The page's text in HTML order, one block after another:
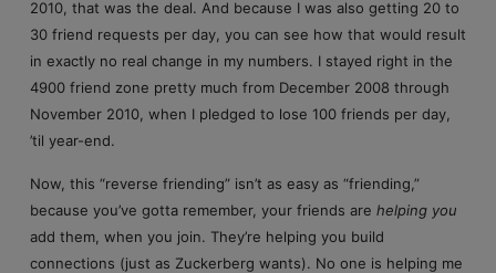
2010, that was the deal. And because I was also getting 20 to
30 friend requests per day, you can see how that would result
in exactly no real change in my numbers. I stayed right in the
4900 friend zone pretty much from December 2008 through
November 2010, when I pledged to lose 100 friends per day,
’til year-end.
Now, this “reverse friending” isn’t as easy as “friending,”
because you’ve gotta remember, your friends are helping you
add them, when you join. They’re helping you build
connections (just as Zuckerberg wants). No one is helping me